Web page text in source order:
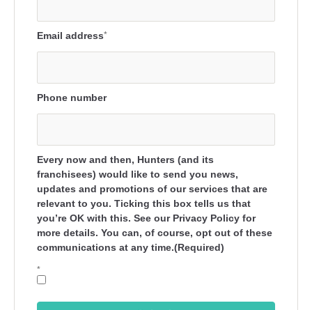
Email address*
Phone number
Every now and then, Hunters (and its
franchisees) would like to send you news,
updates and promotions of our services that are
relevant to you. Ticking this box tells us that
you’re OK with this. See our Privacy Policy for
more details. You can, of course, opt out of these
communications at any time.(Required)
*